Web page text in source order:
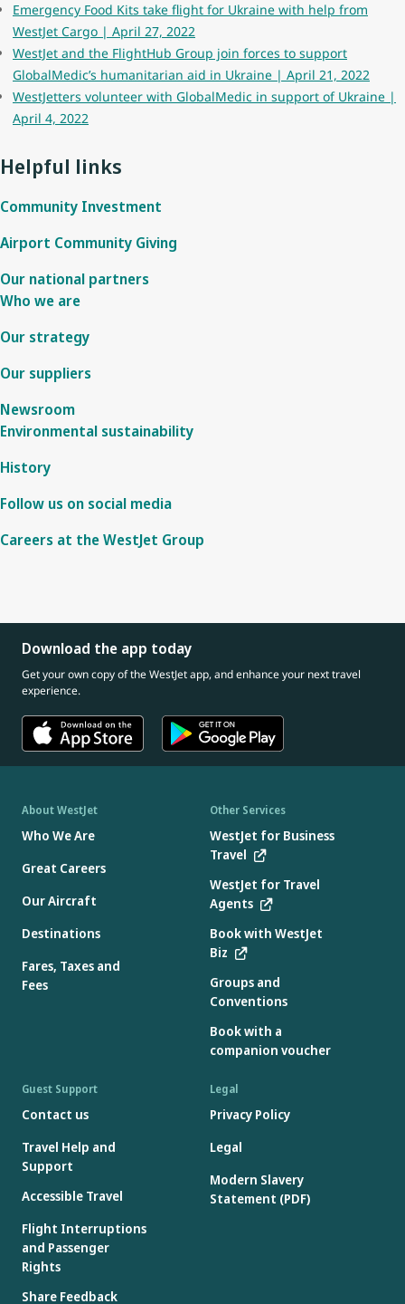
Emergency Food Kits take flight for Ukraine with help from
WestJet Cargo | April 27, 2022
WestJet and the FlightHub Group join forces to support
GlobalMedic’s humanitarian aid in Ukraine | April 21, 2022
WestJetters volunteer with GlobalMedic in support of Ukraine |
April 4, 2022
Helpful links
Community Investment
Airport Community Giving
Our national partners
Who we are
Our strategy
Our suppliers
Newsroom
Environmental sustainability
History
Follow us on social media
Careers at the WestJet Group
Download the app today
Get your own copy of the WestJet app, and enhance your next travel
experience.
About WestJet
Who We Are
Great Careers
Our Aircraft
Destinations
Fares, Taxes and
Fees
Other Services
WestJet for Business
Travel
WestJet for Travel
Agents
Book with WestJet
Biz
Groups and
Conventions
Book with a
companion voucher
Guest Support
Contact us
Travel Help and
Support
Accessible Travel
Flight Interruptions
and Passenger
Rights
Share Feedback
Legal
Privacy Policy
Legal
Modern Slavery
Statement (PDF)